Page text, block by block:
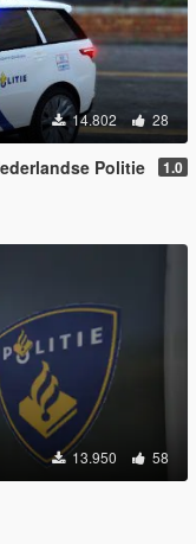
14.802 28
Politie 1.0
13.950 58